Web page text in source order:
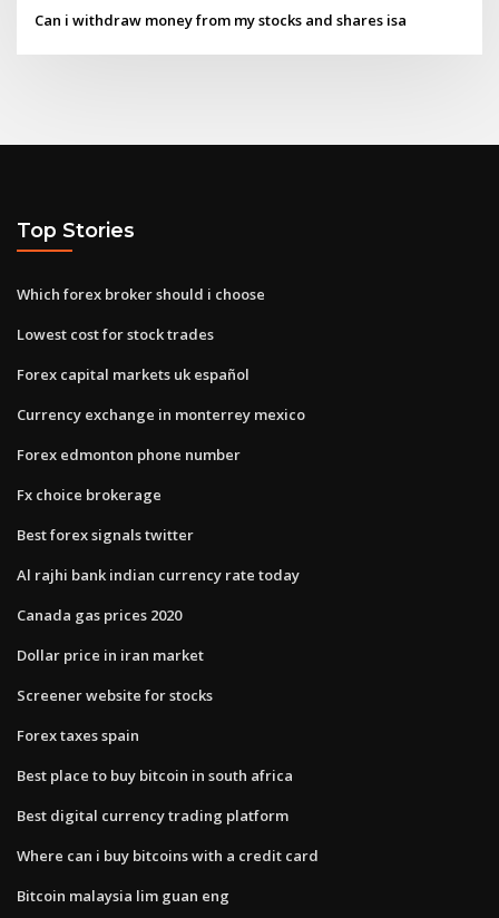
Can i withdraw money from my stocks and shares isa
Top Stories
Which forex broker should i choose
Lowest cost for stock trades
Forex capital markets uk español
Currency exchange in monterrey mexico
Forex edmonton phone number
Fx choice brokerage
Best forex signals twitter
Al rajhi bank indian currency rate today
Canada gas prices 2020
Dollar price in iran market
Screener website for stocks
Forex taxes spain
Best place to buy bitcoin in south africa
Best digital currency trading platform
Where can i buy bitcoins with a credit card
Bitcoin malaysia lim guan eng